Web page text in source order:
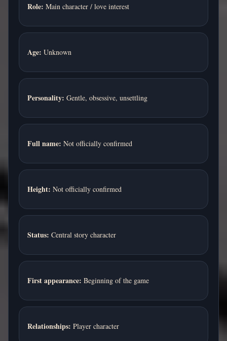
Role: Main character / love interest
Age: Unknown
Personality: Gentle, obsessive, unsettling
Full name: Not officially confirmed
Height: Not officially confirmed
Status: Central story character
First appearance: Beginning of the game
Relationships: Player character